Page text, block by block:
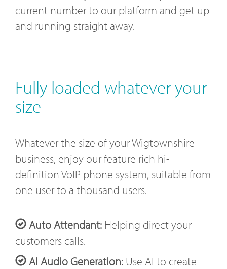
current number to our platform and get up
and running straight away.
Fully loaded whatever your
size
Whatever the size of your Wigtownshire
business, enjoy our feature rich hi-
definition VoIP phone system, suitable from
one user to a thousand users.
Auto Attendant: Helping direct your
customers calls.
AI Audio Generation: Use AI to create